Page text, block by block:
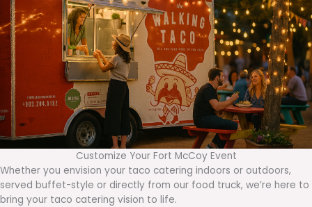
Customize Your Fort McCoy Event
Whether you envision your taco catering indoors or outdoors,
served buffet-style or directly from our food truck, we’re here to
bring your taco catering vision to life.